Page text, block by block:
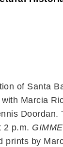
of Santa
Marcia
Doordan.
2 p.m.
prints by